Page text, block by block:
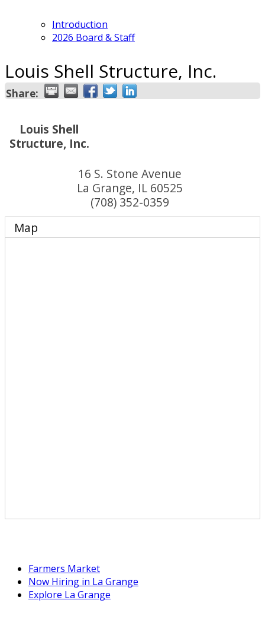
Introduction
2026 Board & Staff
Louis Shell Structure, Inc.
Share:
Louis Shell
Structure, Inc.
16 S. Stone Avenue
La Grange, IL 60525
(708) 352-0359
Map
Farmers Market
Now Hiring in La Grange
Explore La Grange